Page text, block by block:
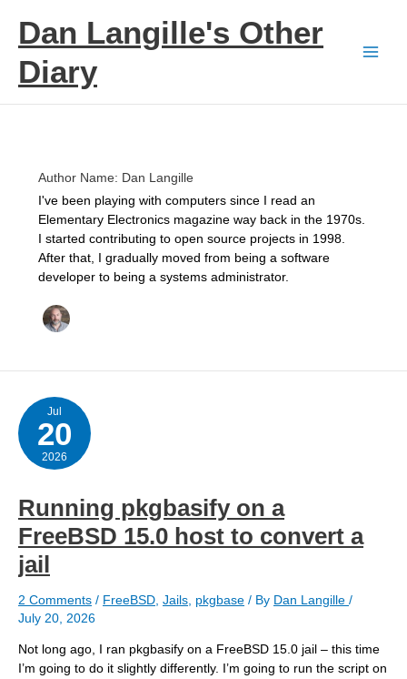
contentDan Langille's Other
Diary
Author Name: Dan Langille
I've been playing with computers since I read an
Elementary Electronics magazine way back in the 1970s.
I started contributing to open source projects in 1998.
After that, I gradually moved from being a software
developer to being a systems administrator.
Jul
20
2026
Running pkgbasify on a
FreeBSD 15.0 host to convert a
jail
2 Comments / FreeBSD Jails pkgbase / By Dan Langille /
July 20, 2026
Not long ago, I ran pkgbasify on a FreeBSD 15.0 jail – this time
I’m going to do it slightly differently. I’m going to run the script on